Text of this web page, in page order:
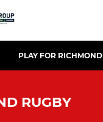
PLAY FOR RICHMOND
RUGBY